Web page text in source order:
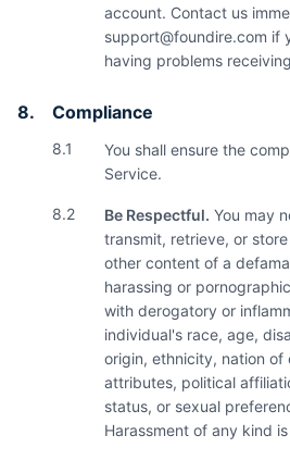
account. Contact us
support@foundire.com if
having problems
8. Compliance
8.1
You shall ensure the
Service.
8.2 Be Respectful. You may
transmit, retrieve, or
other content of a
harassing or
with derogatory or
individual's race, age,
origin, ethnicity, nation of
attributes, political
status, or sexual
Harassment of any kind